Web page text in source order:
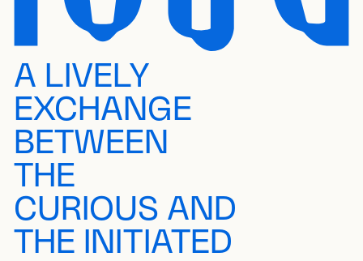
A LIVELY
EXCHANGE
BETWEEN
THE
CURIOUS AND
THE INITIATED